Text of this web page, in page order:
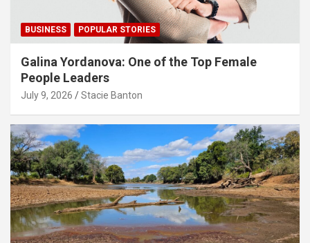
BUSINESS POPULAR STORIES
Galina Yordanova: One of the Top Female
People Leaders
July 9, 2026 Stacie Banton